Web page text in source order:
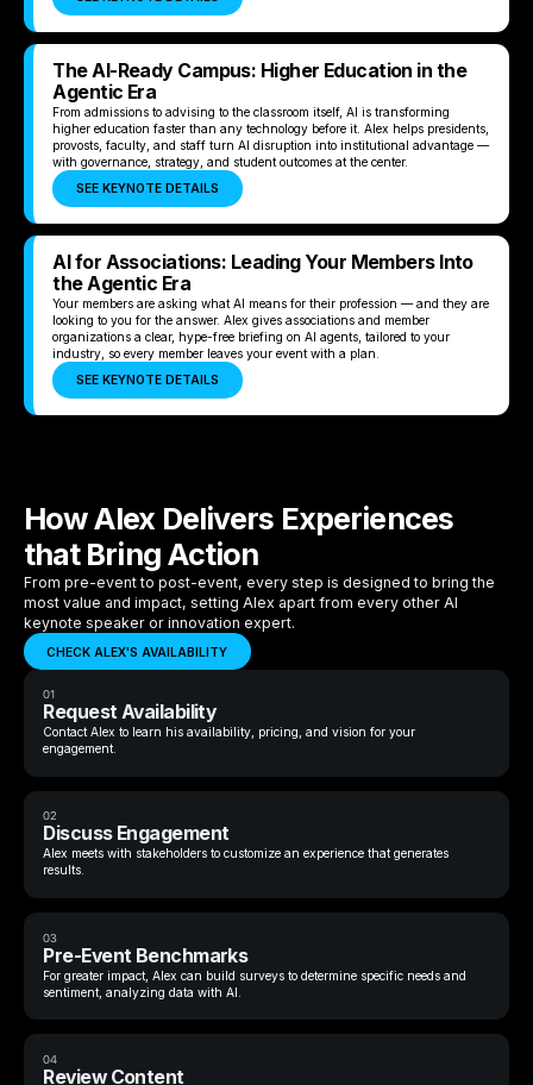
The AI-Ready Campus: Higher Education in the
Agentic Era
From admissions to advising to the classroom itself, AI is transforming
higher education faster than any technology before it. Alex helps presidents,
provosts, faculty, and staff turn AI disruption into institutional advantage —
with governance, strategy, and student outcomes at the center.
SEE KEYNOTE DETAILS
AI for Associations: Leading Your Members Into
the Agentic Era
Your members are asking what AI means for their profession — and they are
looking to you for the answer. Alex gives associations and member
organizations a clear, hype-free briefing on AI agents, tailored to your
industry, so every member leaves your event with a plan.
SEE KEYNOTE DETAILS
How Alex Delivers Experiences
that Bring Action
From pre-event to post-event, every step is designed to bring the
most value and impact, setting Alex apart from every other AI
keynote speaker or innovation expert.
CHECK ALEX'S AVAILABILITY
01
Request Availability
Contact Alex to learn his availability, pricing, and vision for your
engagement.
02
Discuss Engagement
Alex meets with stakeholders to customize an experience that generates
results.
03
Pre-Event Benchmarks
For greater impact, Alex can build surveys to determine specific needs and
sentiment, analyzing data with AI.
04
Review Content